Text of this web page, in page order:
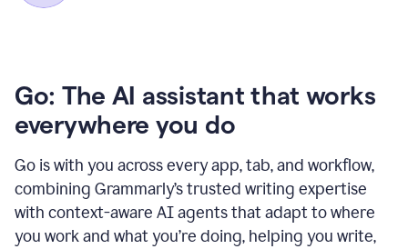
Go: The AI assistant that works
everywhere you do
Go is with you across every app, tab, and workflow,
combining Grammarly’s trusted writing expertise
with context-aware AI agents that adapt to where
you work and what you’re doing, helping you write,